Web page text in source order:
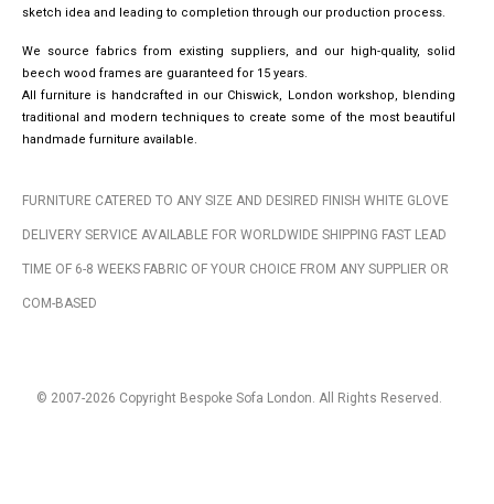
sketch idea and leading to completion through our production process.
We source fabrics from existing suppliers, and our high-quality, solid
beech wood frames are guaranteed for 15 years.
All furniture is handcrafted in our Chiswick, London workshop, blending
traditional and modern techniques to create some of the most beautiful
handmade furniture available.
FURNITURE CATERED TO ANY SIZE AND DESIRED FINISH WHITE GLOVE
DELIVERY SERVICE AVAILABLE FOR WORLDWIDE SHIPPING FAST LEAD
TIME OF 6-8 WEEKS FABRIC OF YOUR CHOICE FROM ANY SUPPLIER OR
COM-BASED
© 2007-2026 Copyright Bespoke Sofa London. All Rights Reserved.